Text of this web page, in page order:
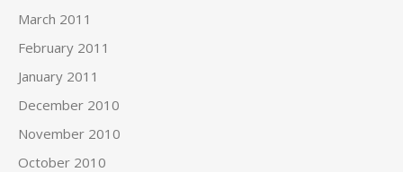
March 2011
February 2011
January 2011
December 2010
November 2010
October 2010